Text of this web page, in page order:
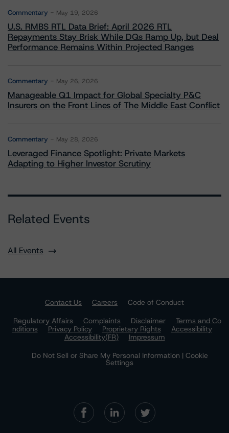
Commentary May 19, 2026
U.S. RMBS RTL Data Brief: April 2026 RTL
Repayments Stay Brisk While DQs Ramp Up, but Deal
Performance Remains Within Projected Ranges
Commentary May 26, 2026
Manageable Q1 Impact for Global Specialty P&C
Insurers on the Front Lines of The Middle East Conflict
Commentary May 28, 2026
Leveraged Finance Spotlight: Private Markets
Adapting to Higher Investor Scrutiny
Related Events
All Events
Contact Us Careers
Code of Conduct
Regulatory Affairs
Complaints Disclaimer
Terms and Co
nditions
Privacy Policy Proprietary Rights
Accessibility
Accessibility(FR)
Impressum
Do Not Sell or Share My Personal Information | Cookie
Settings